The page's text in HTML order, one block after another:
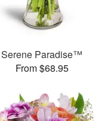
Serene Paradise™
From $68.95